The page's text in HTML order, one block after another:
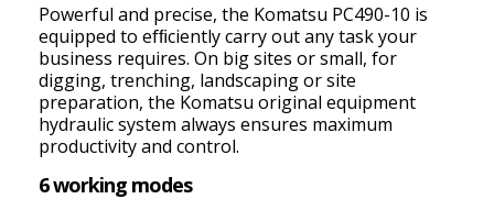
Powerful and precise, the Komatsu PC490-10 is
equipped to efﬁciently carry out any task your
business requires. On big sites or small, for
digging, trenching, landscaping or site
preparation, the Komatsu original equipment
hydraulic system always ensures maximum
productivity and control.
6 working modes